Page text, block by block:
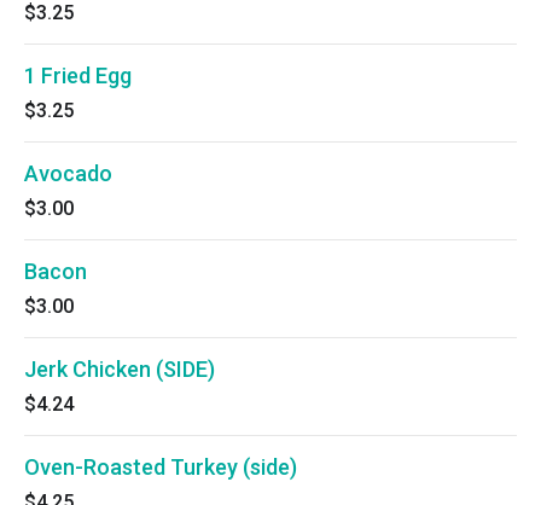
$3.25
1 Fried Egg
$3.25
Avocado
$3.00
Bacon
$3.00
Jerk Chicken (SIDE)
$4.24
Oven-Roasted Turkey (side)